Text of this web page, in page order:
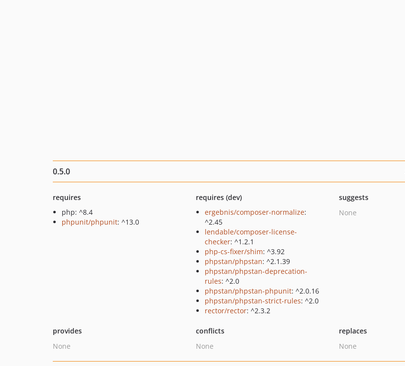
0.5.0
requires
php: ^8.4
phpunit/phpunit: ^13.0
requires (dev)
ergebnis/composer-normalize:
^2.45
lendable/composer-license-
checker: ^1.2.1
php-cs-fixer/shim: ^3.92
phpstan/phpstan: ^2.1.39
phpstan/phpstan-deprecation-
rules: ^2.0
phpstan/phpstan-phpunit: ^2.0.16
phpstan/phpstan-strict-rules: ^2.0
rector/rector: ^2.3.2
suggests
None
provides
None
conflicts
None
replaces
None